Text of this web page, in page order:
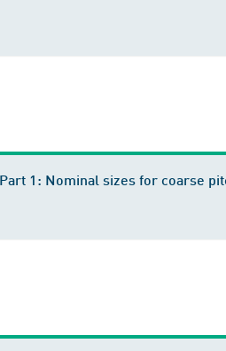
1: Nominal sizes for coarse